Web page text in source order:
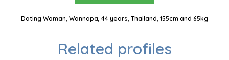
Dating Woman, Wannapa, 44 years, Thailand, 155cm and 65kg
Related profiles